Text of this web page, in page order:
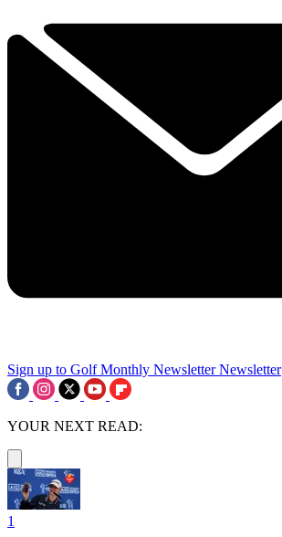
Sign up to Golf Monthly Newsletter Newsletter
YOUR NEXT READ:
1